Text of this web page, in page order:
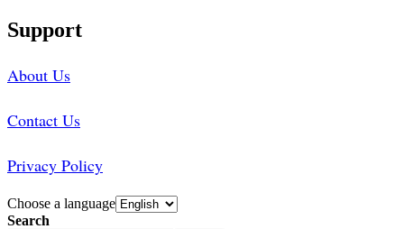
Support
About Us
Contact Us
Privacy Policy
Choose a language
Search